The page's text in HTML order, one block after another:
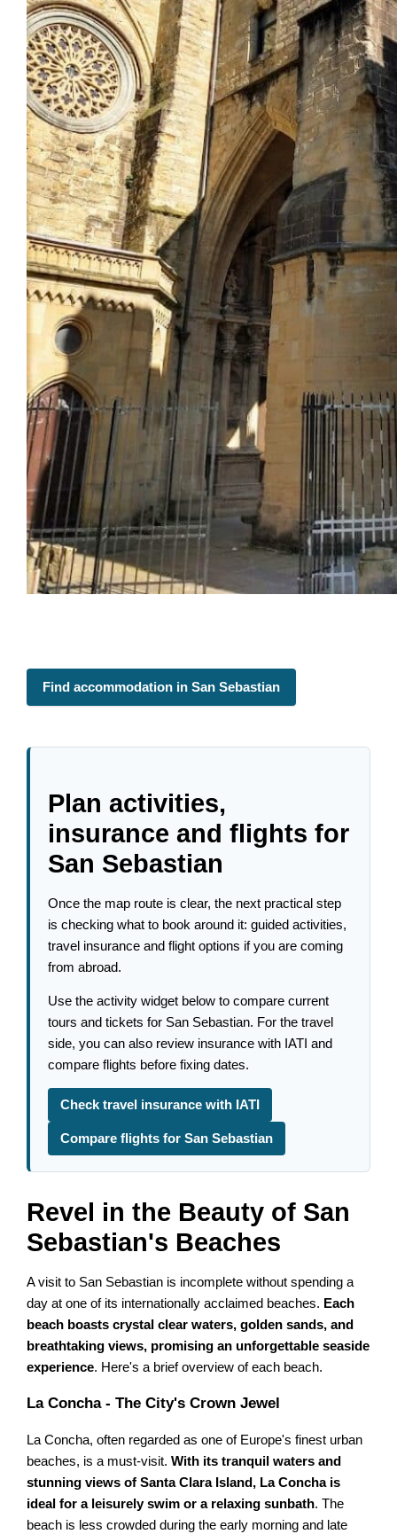
Find accommodation in San Sebastian
Plan activities,
insurance and flights for
San Sebastian
Once the map route is clear, the next practical step
is checking what to book around it: guided activities,
travel insurance and flight options if you are coming
from abroad.
Use the activity widget below to compare current
tours and tickets for San Sebastian. For the travel
side, you can also review insurance with IATI and
compare flights before fixing dates.
Check travel insurance with IATI
Compare flights for San Sebastian
Revel in the Beauty of San
Sebastian's Beaches
A visit to San Sebastian is incomplete without spending a
day at one of its internationally acclaimed beaches. Each
beach boasts crystal clear waters, golden sands, and
breathtaking views, promising an unforgettable seaside
experience. Here's a brief overview of each beach.
La Concha - The City's Crown Jewel
La Concha, often regarded as one of Europe's finest urban
beaches, is a must-visit.With its tranquil waters and
stunning views of Santa Clara Island, La Concha is
ideal for a leisurely swim or a relaxing sunbath. The
beach is less crowded during the early morning and late